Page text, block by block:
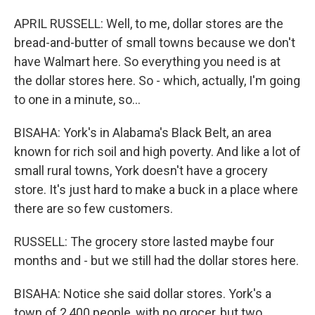
APRIL RUSSELL: Well, to me, dollar stores are the
bread-and-butter of small towns because we don't
have Walmart here. So everything you need is at
the dollar stores here. So - which, actually, I'm going
to one in a minute, so...
BISAHA: York's in Alabama's Black Belt, an area
known for rich soil and high poverty. And like a lot of
small rural towns, York doesn't have a grocery
store. It's just hard to make a buck in a place where
there are so few customers.
RUSSELL: The grocery store lasted maybe four
months and - but we still had the dollar stores here.
BISAHA: Notice she said dollar stores. York's a